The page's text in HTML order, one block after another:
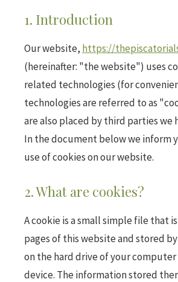
1. Introduction
Our website, https://
(hereinafter: "the website") uses
related technologies (for
technologies are referred to as
are also placed by third parties we
In the document below we inform
use of cookies on our website.
2. What are cookies?
A cookie is a small simple file that
pages of this website and stored
on the hard drive of your
device. The information stored